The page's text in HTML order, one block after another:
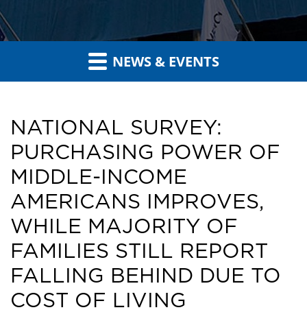
NEWS & EVENTS
NATIONAL SURVEY:
PURCHASING POWER OF
MIDDLE-INCOME
AMERICANS IMPROVES,
WHILE MAJORITY OF
FAMILIES STILL REPORT
FALLING BEHIND DUE TO
COST OF LIVING